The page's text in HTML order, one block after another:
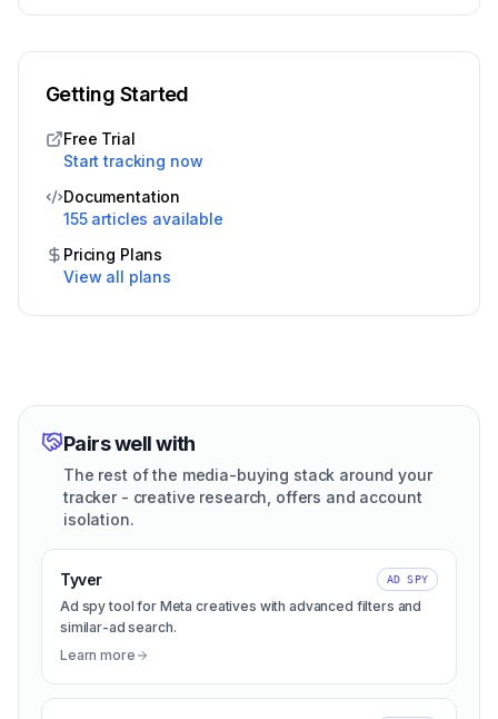
Getting Started
Free Trial
Start tracking now
Documentation
155 articles available
Pricing Plans
View all plans
Pairs well with
The rest of the media-buying stack around your
tracker - creative research, offers and account
isolation.
Tyver AD SPY
Ad spy tool for Meta creatives with advanced filters and
similar-ad search.
Learn more